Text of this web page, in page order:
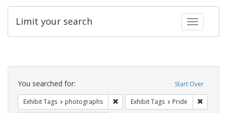
Toggle
Limit your search
Search
Constraints Start Over
You searched for:
Exhibit Tags photographs Remove constraint Exhibit Tags:
Exhibit Tags Pride